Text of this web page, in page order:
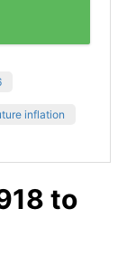
inflation
to